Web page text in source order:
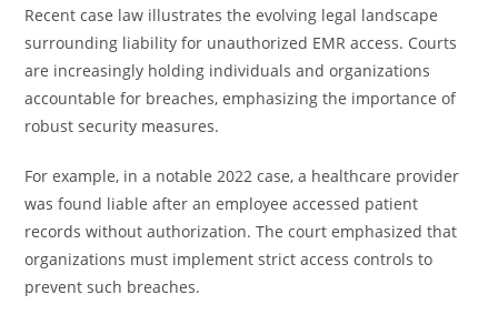
Recent case law illustrates the evolving legal landscape
surrounding liability for unauthorized EMR access. Courts
are increasingly holding individuals and organizations
accountable for breaches, emphasizing the importance of
robust security measures.
For example, in a notable 2022 case, a healthcare provider
was found liable after an employee accessed patient
records without authorization. The court emphasized that
organizations must implement strict access controls to
prevent such breaches.